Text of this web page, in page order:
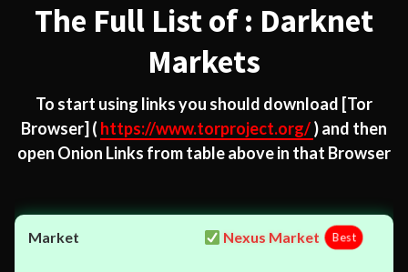
The Full List of : Darknet
Markets
To start using links you should download [Tor
Browser] ( https://www.torproject.org/) and then
open Onion Links from table above in that Browser
Nexus Market Best